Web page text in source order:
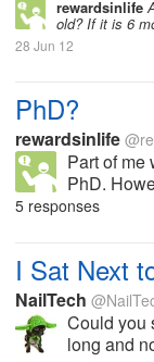
rewardsinlife
old? If it is 6
28 Jun 12
PhD?
rewardsinlife
Part of me
PhD.
5 responses
I Sat Next
NailTech
Could you
long and